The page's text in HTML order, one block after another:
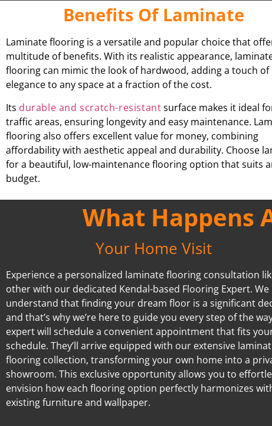
Benefits Of Laminate
Laminate flooring is a versatile and popular choice that
multitude of benefits. With its realistic appearance,
flooring can mimic the look of hardwood, adding a touch of
elegance to any space at a fraction of the cost.
Its durable and scratch-resistantsurface makes it ideal
traffic areas, ensuring longevity and easy maintenance.
flooring also offers excellent value for money, combining
affordability with aesthetic appeal and durability. Choose
for a beautiful, low-maintenance flooring option that suits
budget.
What Happens
Your Home Visit
Experience a personalized laminate flooring consultation
other with our dedicated Kendal-based Flooring Expert. We
understand that finding your dream floor is a significant
and that’s why we’re here to guide you every step of the
expert will schedule a convenient appointment that fits
schedule. They’ll arrive equipped with our extensive
flooring collection, transforming your own home into a
showroom. This exclusive opportunity allows you to
envision how each flooring option perfectly harmonizes
existing furniture and wallpaper.